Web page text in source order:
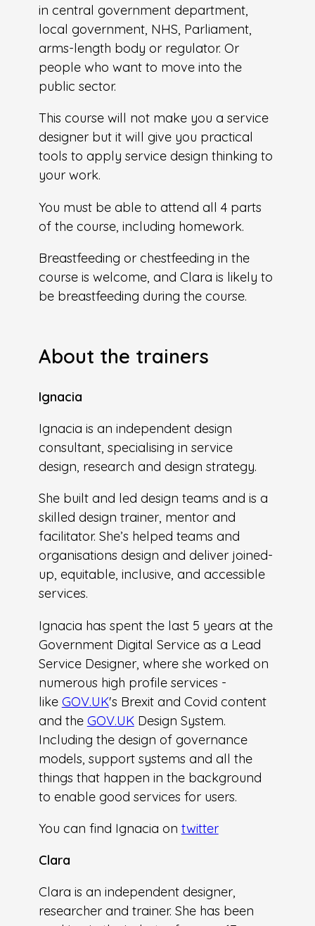
in central government department,
local government, NHS, Parliament,
arms-length body or regulator. Or
people who want to move into the
public sector.
This course will not make you a service
designer but it will give you practical
tools to apply service design thinking to
your work.
You must be able to attend all 4 parts
of the course, including homework.
Breastfeeding or chestfeeding in the
course is welcome, and Clara is likely to
be breastfeeding during the course.
About the trainers
Ignacia
Ignacia is an independent design
consultant, specialising in service
design, research and design strategy.
She built and led design teams and is a
skilled design trainer, mentor and
facilitator. She’s helped teams and
organisations design and deliver joined-
up, equitable, inclusive, and accessible
services.
Ignacia has spent the last 5 years at the
Government Digital Service as a Lead
Service Designer, where she worked on
numerous high profile services -
like GOV.UK's Brexit and Covid content
and the GOV.UKDesign System.
Including the design of governance
models, support systems and all the
things that happen in the background
to enable good services for users.
You can find Ignacia on twitter
Clara
Clara is an independent designer,
researcher and trainer. She has been